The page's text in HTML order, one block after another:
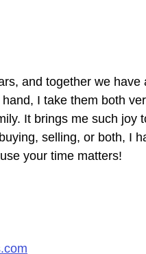
and together we
I take them both
It brings me such joy
selling, or both, I
your time matters!​